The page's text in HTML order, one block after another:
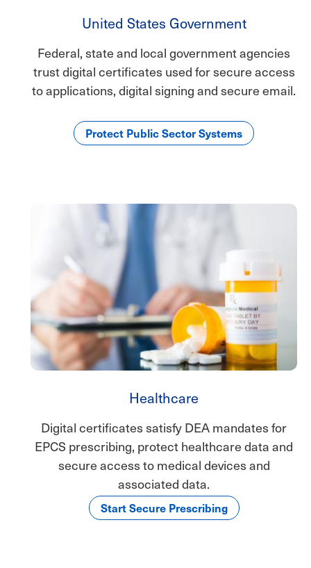
United States Government
Federal, state and local government agencies
trust digital certificates used for secure access
to applications, digital signing and secure email.
Protect Public Sector Systems
Healthcare
Digital certificates satisfy DEA mandates for
EPCS prescribing, protect healthcare data and
secure access to medical devices and
associated data.
Start Secure Prescribing